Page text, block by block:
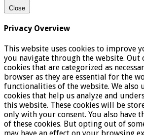
Close
Privacy Overview
This website uses cookies to improve
you navigate through the website. Out
cookies that are categorized as
browser as they are essential for the
functionalities of the website. We also
cookies that help us analyze and
this website. These cookies will be
only with your consent. You also have
of these cookies. But opting out of
may have an effect on your browsing